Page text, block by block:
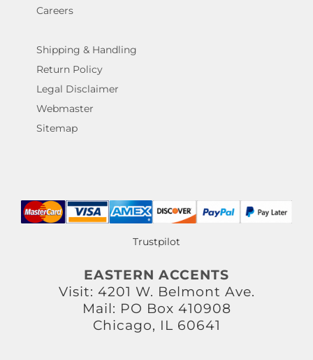
Careers
Shipping & Handling
Return Policy
Legal Disclaimer
Webmaster
Sitemap
Trustpilot
EASTERN ACCENTS
Visit: 4201 W. Belmont Ave.
Mail: PO Box 410908
Chicago, IL 60641